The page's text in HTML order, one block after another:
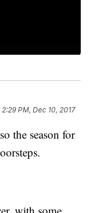
2:29 PM, Dec 10, 2017
the season for